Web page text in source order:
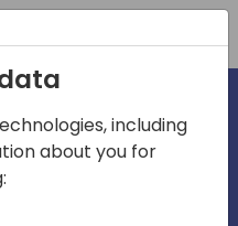
including
about you for